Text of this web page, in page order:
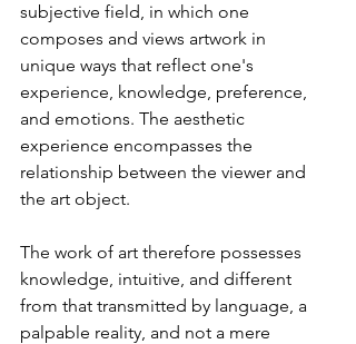
subjective field, in which one
composes and views artwork in
unique ways that reflect one's
experience, knowledge, preference,
and emotions. The aesthetic
experience encompasses the
relationship between the viewer and
the art object.
The work of art therefore possesses
knowledge, intuitive, and different
from that transmitted by language, a
palpable reality, and not a mere